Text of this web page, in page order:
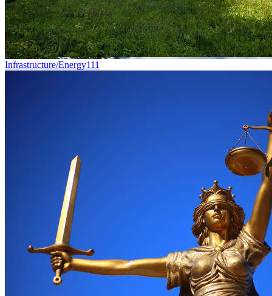
Infrastructure/Energy111